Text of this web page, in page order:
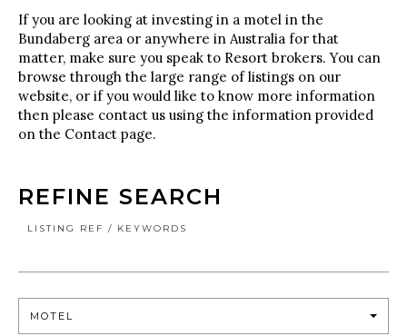
If you are looking at investing in a motel in the
Bundaberg area or anywhere in Australia for that
matter, make sure you speak to Resort brokers. You can
browse through the large range of listings on our
website, or if you would like to know more information
then please contact us using the information provided
on the Contact page.
REFINE SEARCH
LISTING REF / KEYWORDS
MOTEL